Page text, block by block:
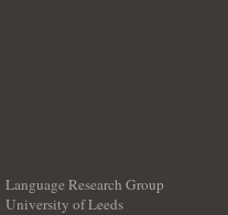
Language Research Group
University of Leeds